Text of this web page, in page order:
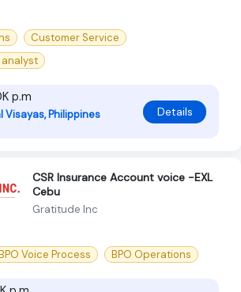
Customer Service
p.m
Visayas, Philippines Details
CSR Insurance Account voice -EXL
Cebu
Gratitude Inc
Voice Process BPO Operations